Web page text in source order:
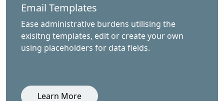
Email Templates
Ease administrative burdens utilising the
exisitng templates, edit or create your own
using placeholders for data fields.
Learn More